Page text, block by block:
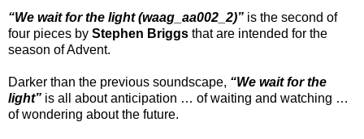
“We wait for the light (waag_aa002_2)” is the second of
four pieces by Stephen Briggs that are intended for the
season of Advent.
Darker than the previous soundscape, “We wait for the
light” is all about anticipation … of waiting and watching …
of wondering about the future.